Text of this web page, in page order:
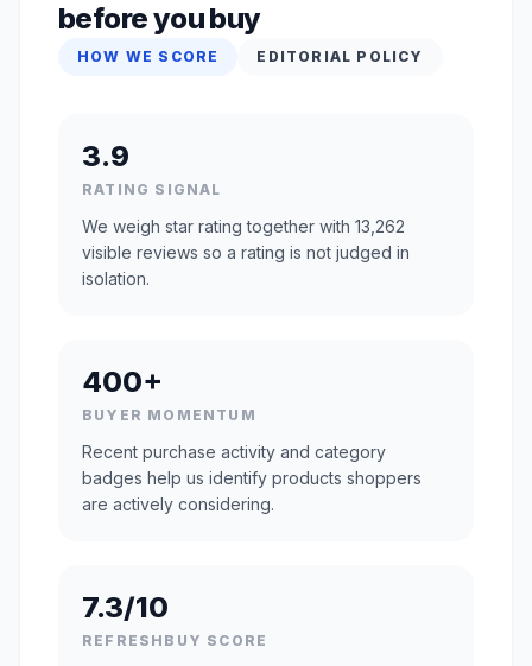
before you buy
HOW WE SCORE EDITORIAL POLICY
3.9
RATING SIGNAL
We weigh star rating together with 13,262
visible reviews so a rating is not judged in
isolation.
400+
BUYER MOMENTUM
Recent purchase activity and category
badges help us identify products shoppers
are actively considering.
7.3/10
REFRESHBUY SCORE